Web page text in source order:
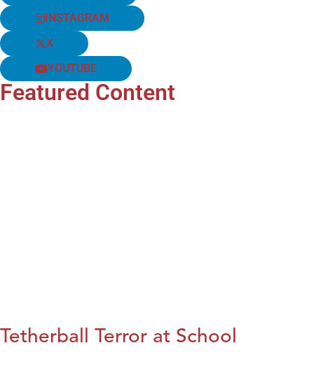
INSTAGRAM
X
YOUTUBE
Featured Content
Tetherball Terror at School